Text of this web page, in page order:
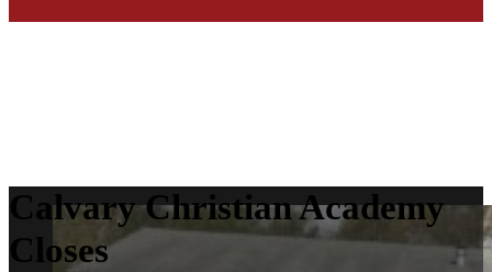
Calvary Christian Academy
Closes